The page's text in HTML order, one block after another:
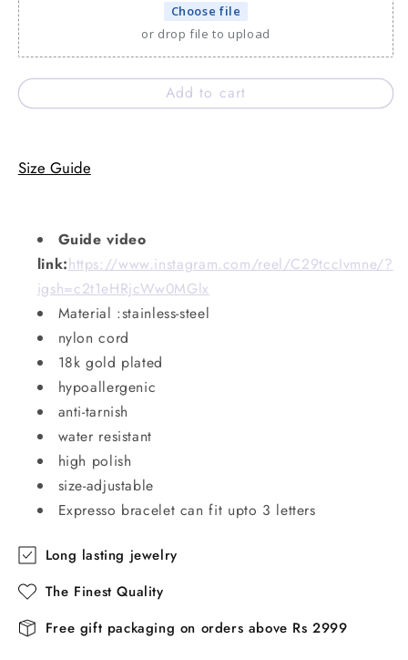
Choose file
or drop file to upload
Add to cart
Size Guide
Guide video
link:https://www.instagram.com/reel/C29tccIvmne/?
igsh=c2t1eHRjcWw0MGlx
Material :stainless-steel
nylon cord
18k gold plated
hypoallergenic
anti-tarnish
water resistant
high polish
size-adjustable
Expresso bracelet can fit upto 3 letters
Long lasting jewelry
The Finest Quality
Free gift packaging on orders above Rs 2999